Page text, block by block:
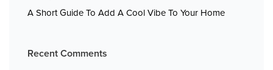
A Short Guide To Add A Cool Vibe To Your Home
Recent Comments